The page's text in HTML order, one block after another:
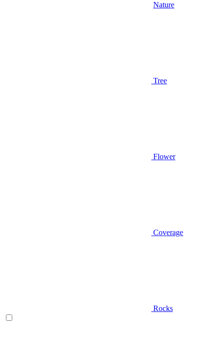
Nature
Tree
Flower
Coverage
Rocks